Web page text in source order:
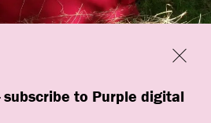
to Purple digital
Close
theodor was